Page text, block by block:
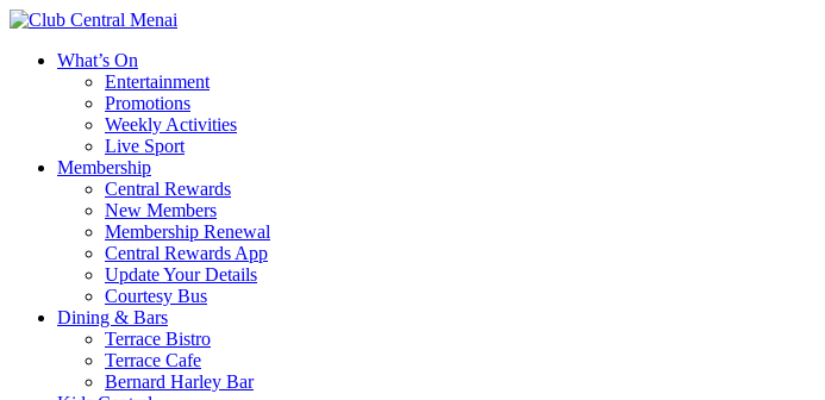
What’s On
Entertainment
Promotions
Weekly Activities
Live Sport
Membership
Central Rewards
New Members
Membership Renewal
Central Rewards App
Update Your Details
Courtesy Bus
Dining & Bars
Terrace Bistro
Terrace Cafe
Bernard Harley Bar